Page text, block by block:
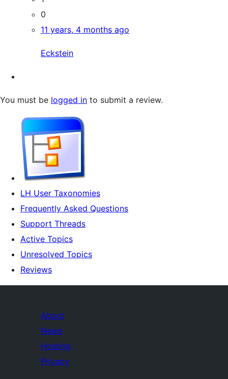
0
11 years, 4 months ago
Eckstein
You must be logged in to submit a review.
LH User Taxonomies
Frequently Asked Questions
Support Threads
Active Topics
Unresolved Topics
Reviews
About
News
Hosting
Privacy